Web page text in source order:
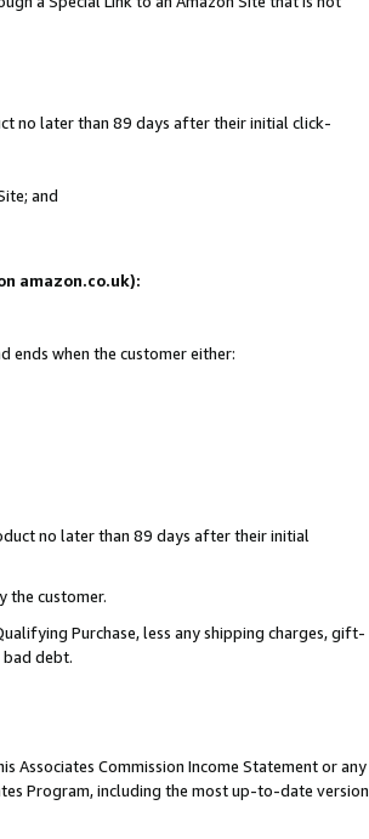
no later than 89 days after their initial click-
and
amazon.co.uk):
ends when the customer either:
no later than 89 days after their initial
the customer.
Purchase, less any shipping charges, gift-
bad debt.
Associates Commission Income Statement or any
Program, including the most up-to-date version